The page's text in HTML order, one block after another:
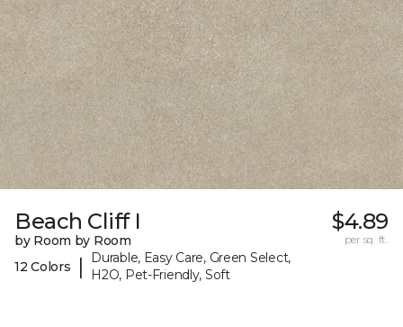
Beach Cliff I
by Room by Room
12 Colors
|
Durable, Easy Care, Green Select,
H2O, Pet-Friendly, Soft
$4.89
per sq. ft.